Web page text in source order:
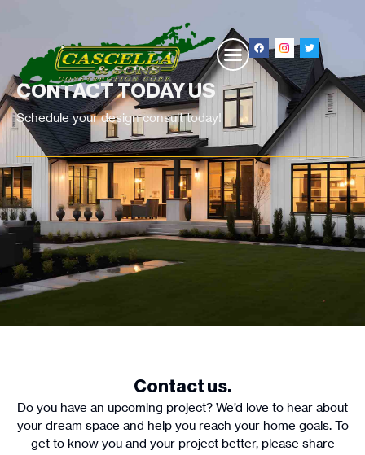
CONTACT TODAY US
Schedule your design consult today!
Contact us.
Do you have an upcoming project? We’d love to hear about
your dream space and help you reach your home goals. To
get to know you and your project better, please share